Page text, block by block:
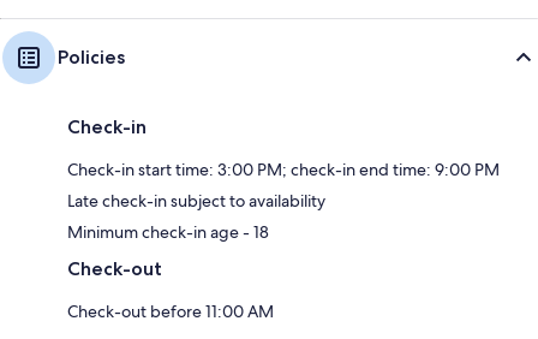
Policies
Check-in
Check-in start time: 3:00 PM; check-in end time: 9:00 PM
Late check-in subject to availability
Minimum check-in age - 18
Check-out
Check-out before 11:00 AM